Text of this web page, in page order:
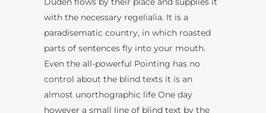
with the necessary regelialia. It is a
paradisematic country, in which roasted
parts of sentences fly into your mouth.
Even the all-powerful Pointing has no
control about the blind texts it is an
almost unorthographic life One day
however a small line of blind text by the